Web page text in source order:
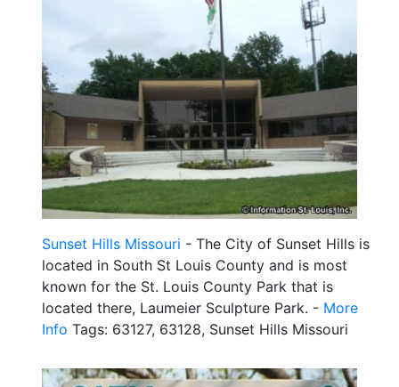
Sunset Hills Missouri - The City of Sunset Hills is
located in South St Louis County and is most
known for the St. Louis County Park that is
located there, Laumeier Sculpture Park. - More
Info Tags: 63127, 63128, Sunset Hills Missouri